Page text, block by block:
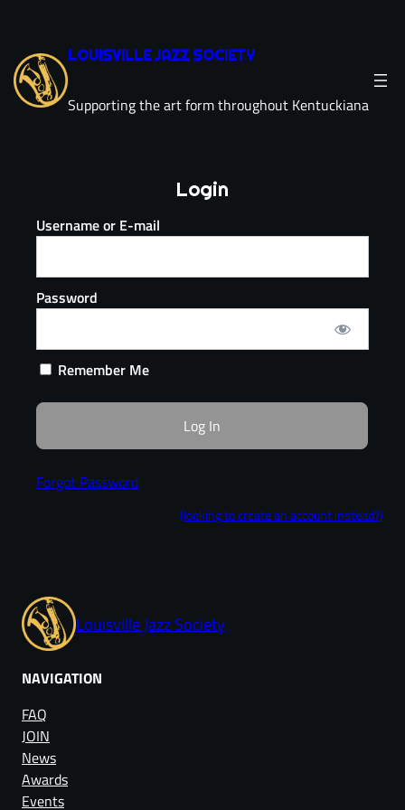
LOUISVILLE JAZZ SOCIETY
Supporting the art form throughout Kentuckiana
Login
Username or E-mail
Password
Remember Me
Forgot Password
(looking to create an account instead?)
Louisville Jazz Society
NAVIGATION
FAQ
JOIN
News
Awards
Events